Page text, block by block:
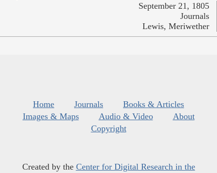
September 21, 1805
Journals
Lewis, Meriwether
Home Journals
Books & Articles
Images & Maps
Audio & Video
About
Copyright
Created by the Center for Digital Research in the